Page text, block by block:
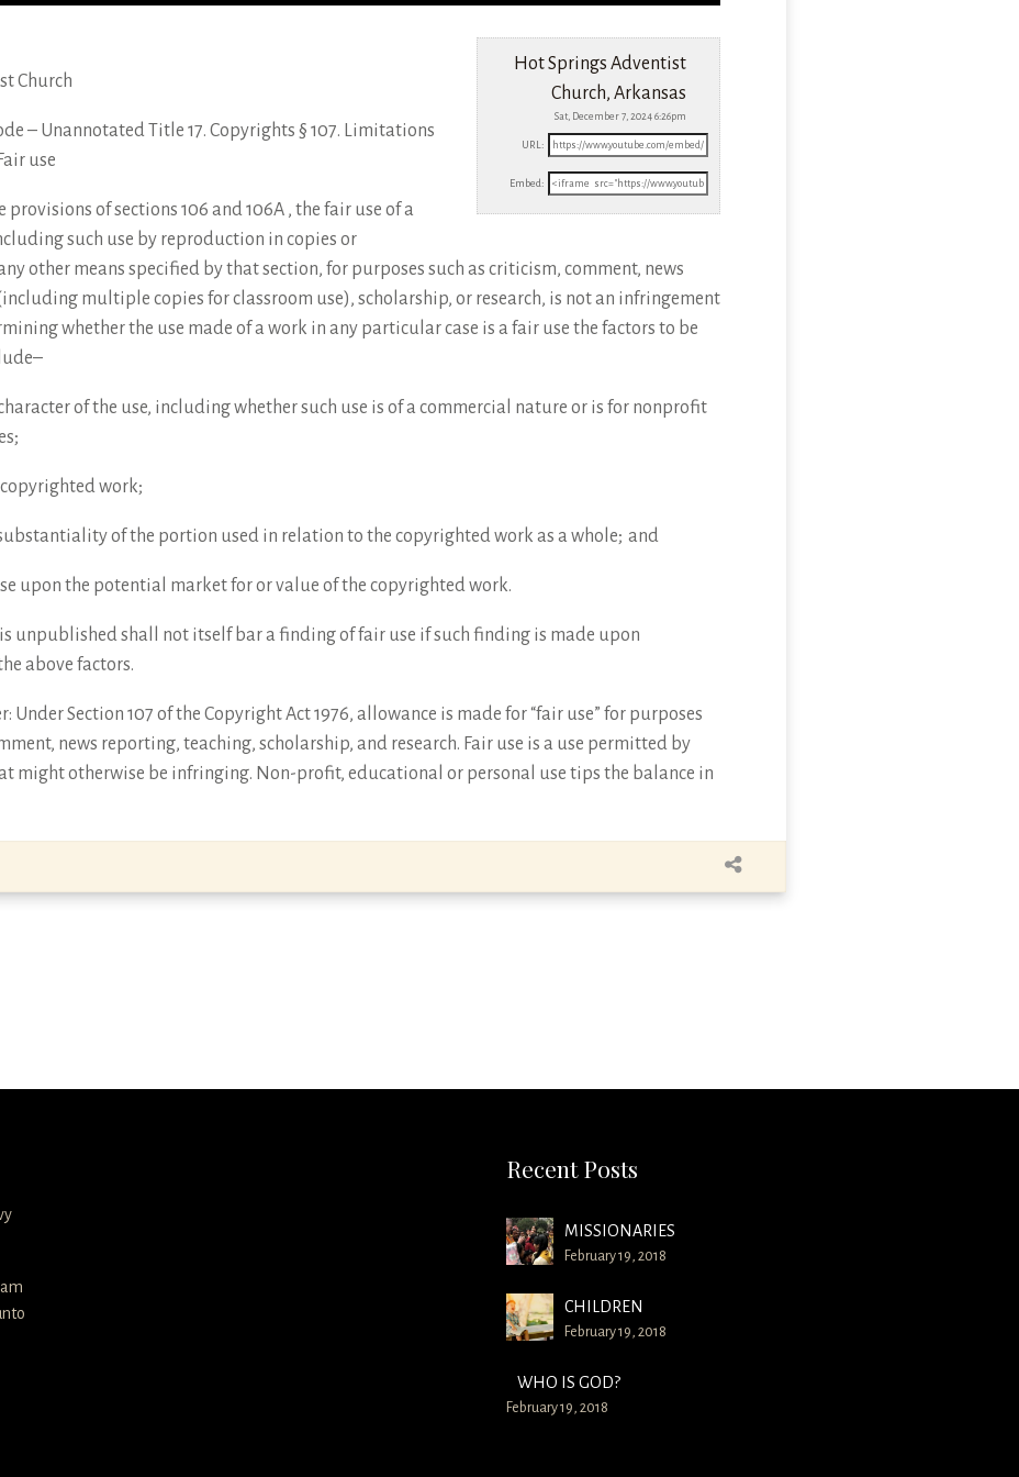
Hot Springs Adventist
Church, Arkansas
Sat, December 7, 2024 6:26pm
URL:
Embed:
Church
Code – Unannotated Title 17. Copyrights § 107. Limitations
use
of sections 106 and 106A , the fair use of a
such use by reproduction in copies or
other means specified by that section, for purposes such as criticism, comment, news
multiple copies for classroom use), scholarship, or research, is not an infringement
whether the use made of a work in any particular case is a fair use the factors to be
of the use, including whether such use is of a commercial nature or is for nonprofit
work;
of the portion used in relation to the copyrighted work as a whole; and
upon the potential market for or value of the copyrighted work.
is unpublished shall not itself bar a finding of fair use if such finding is made upon
above factors.
Under Section 107 of the Copyright Act 1976, allowance is made for “fair use” for purposes
news reporting, teaching, scholarship, and research. Fair use is a use permitted by
might otherwise be infringing. Non-profit, educational or personal use tips the balance in
Recent Posts
MISSIONARIES
February 19, 2018
CHILDREN
February 19, 2018
WHO IS GOD?
February 19, 2018